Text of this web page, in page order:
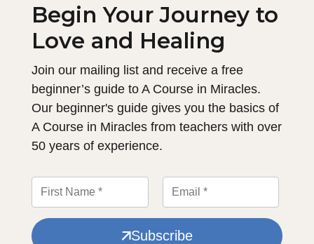
Begin Your Journey to
Love and Healing
Join our mailing list and receive a free
beginner’s guide to A Course in Miracles.
Our beginner's guide gives you the basics of
A Course in Miracles from teachers with over
50 years of experience.
Subscribe